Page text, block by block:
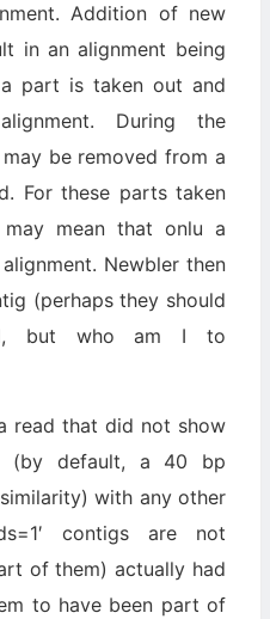
Addition of new
in an alignment being
part is taken out and
During the
be removed from a
For these parts taken
mean that onlu a
Newbler then
(perhaps they should
but who am I to
read that did not show
(by default, a 40 bp
with any other
contigs are not
of them) actually had
to have been part of